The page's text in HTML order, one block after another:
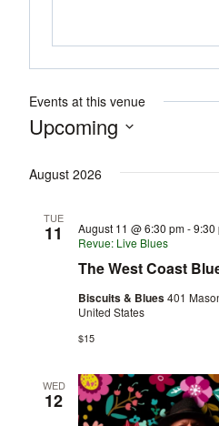
Events at this venue
Upcoming
date.
August 2026
TUE
11
The West Coast
August 11 @ 6:30 pm-9:30
Revue: Live Blues
Biscuits & Blues401
United States
$15
WED
12